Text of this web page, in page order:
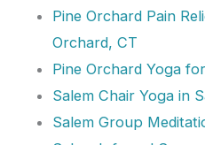
Pine Orchard Pain
Orchard, CT
Pine Orchard Yoga
Salem Chair Yoga in
Salem Group